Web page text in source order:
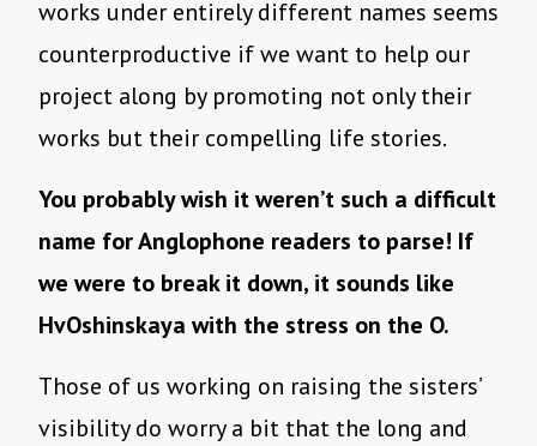
works under entirely different names seems
counterproductive if we want to help our
project along by promoting not only their
works but their compelling life stories.
You probably wish it weren’t such a difficult
name for Anglophone readers to parse! If
we were to break it down, it sounds like
HvOshinskaya with the stress on the O.
Those of us working on raising the sisters’
visibility do worry a bit that the long and